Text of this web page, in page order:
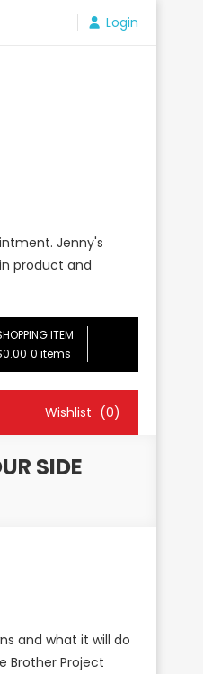
Login
Jenny's
product and
ITEM
0 items
Wishlist (0)
SIDE
and what it will do
Brother Project